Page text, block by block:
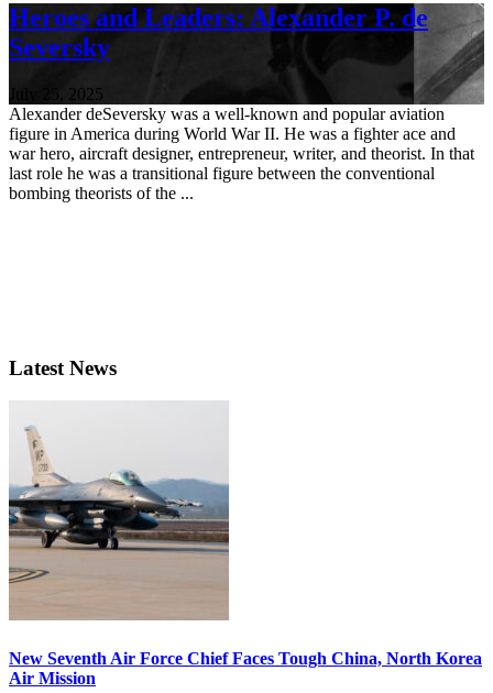
Heroes and Leaders: Alexander P. de
Seversky
July 25, 2025
Alexander deSeversky was a well-known and popular aviation
figure in America during World War II. He was a fighter ace and
war hero, aircraft designer, entrepreneur, writer, and theorist. In that
last role he was a transitional figure between the conventional
bombing theorists of the ...
Latest News
New Seventh Air Force Chief Faces Tough China, North Korea
Air Mission